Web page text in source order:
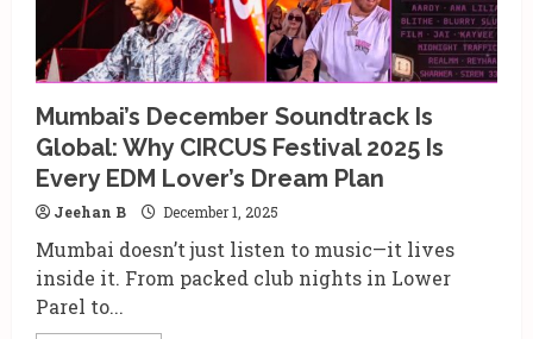
Mumbai’s December Soundtrack Is
Global: Why CIRCUS Festival 2025 Is
Every EDM Lover’s Dream Plan
Jeehan B December 1, 2025
Mumbai doesn’t just listen to music—it lives
inside it. From packed club nights in Lower
Parel to...